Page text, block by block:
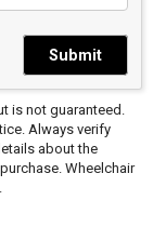
Submit
is not guaranteed.
Always verify
about the
Wheelchair
.